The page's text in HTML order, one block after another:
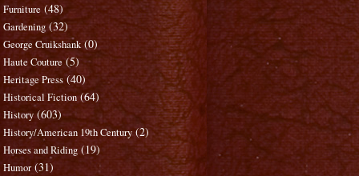
Furniture (48)
Gardening (32)
George Cruikshank (0)
Haute Couture (5)
Heritage Press (40)
Historical Fiction (64)
History (603)
History/American 19th Century (2)
Horses and Riding (19)
Humor (31)